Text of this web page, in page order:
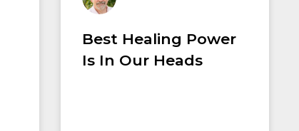
Best Healing Power
Is In Our Heads